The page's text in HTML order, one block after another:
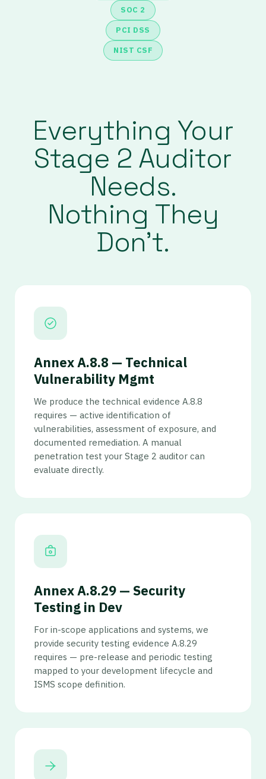
SOC 2
PCI DSS
NIST CSF
Everything Your
Stage 2 Auditor
Needs.
Nothing They
Don’t.
Annex A.8.8 — Technical
Vulnerability Mgmt
We produce the technical evidence A.8.8
requires — active identification of
vulnerabilities, assessment of exposure, and
documented remediation. A manual
penetration test your Stage 2 auditor can
evaluate directly.
Annex A.8.29 — Security
Testing in Dev
For in-scope applications and systems, we
provide security testing evidence A.8.29
requires — pre-release and periodic testing
mapped to your development lifecycle and
ISMS scope definition.